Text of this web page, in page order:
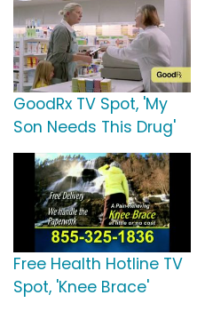
GoodRx TV Spot, 'My
Son Needs This Drug'
Free Health Hotline TV
Spot, 'Knee Brace'